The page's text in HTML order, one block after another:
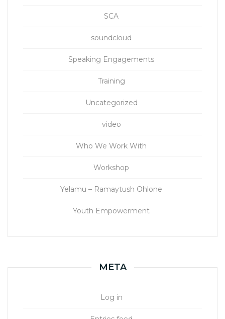
SCA
soundcloud
Speaking Engagements
Training
Uncategorized
video
Who We Work With
Workshop
Yelamu – Ramaytush Ohlone
Youth Empowerment
META
Log in